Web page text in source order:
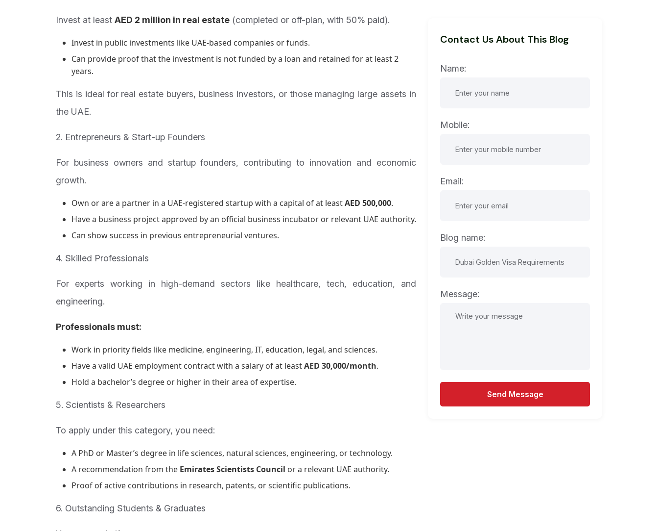
Invest at least AED 2 million in real estate (completed or off-plan, with 50% paid).
Invest in public investments like UAE-based companies or funds.
Can provide proof that the investment is not funded by a loan and retained for at least 2
years.
This is ideal for real estate buyers, business investors, or those managing large assets in
the UAE.
2. Entrepreneurs & Start-up Founders
For business owners and startup founders, contributing to innovation and economic
growth.
Own or are a partner in a UAE-registered startup with a capital of at leastAED 500,000.
Have a business project approved by an official business incubator or relevant UAE authority.
Can show success in previous entrepreneurial ventures.
4. Skilled Professionals
For experts working in high-demand sectors like healthcare, tech, education, and
engineering.
Professionals must:
Work in priority fields like medicine, engineering, IT, education, legal, and sciences.
Have a valid UAE employment contract with a salary of at leastAED 30,000/month.
Hold a bachelor’s degree or higher in their area of expertise.
5. Scientists & Researchers
To apply under this category, you need:
A PhD or Master’s degree in life sciences, natural sciences, engineering, or technology.
A recommendation from the Emirates Scientists Council or a relevant UAE authority.
Proof of active contributions in research, patents, or scientific publications.
6. Outstanding Students & Graduates
Contact Us About This Blog
Name:
Mobile:
Email:
Blog name:
Message:
Send Message